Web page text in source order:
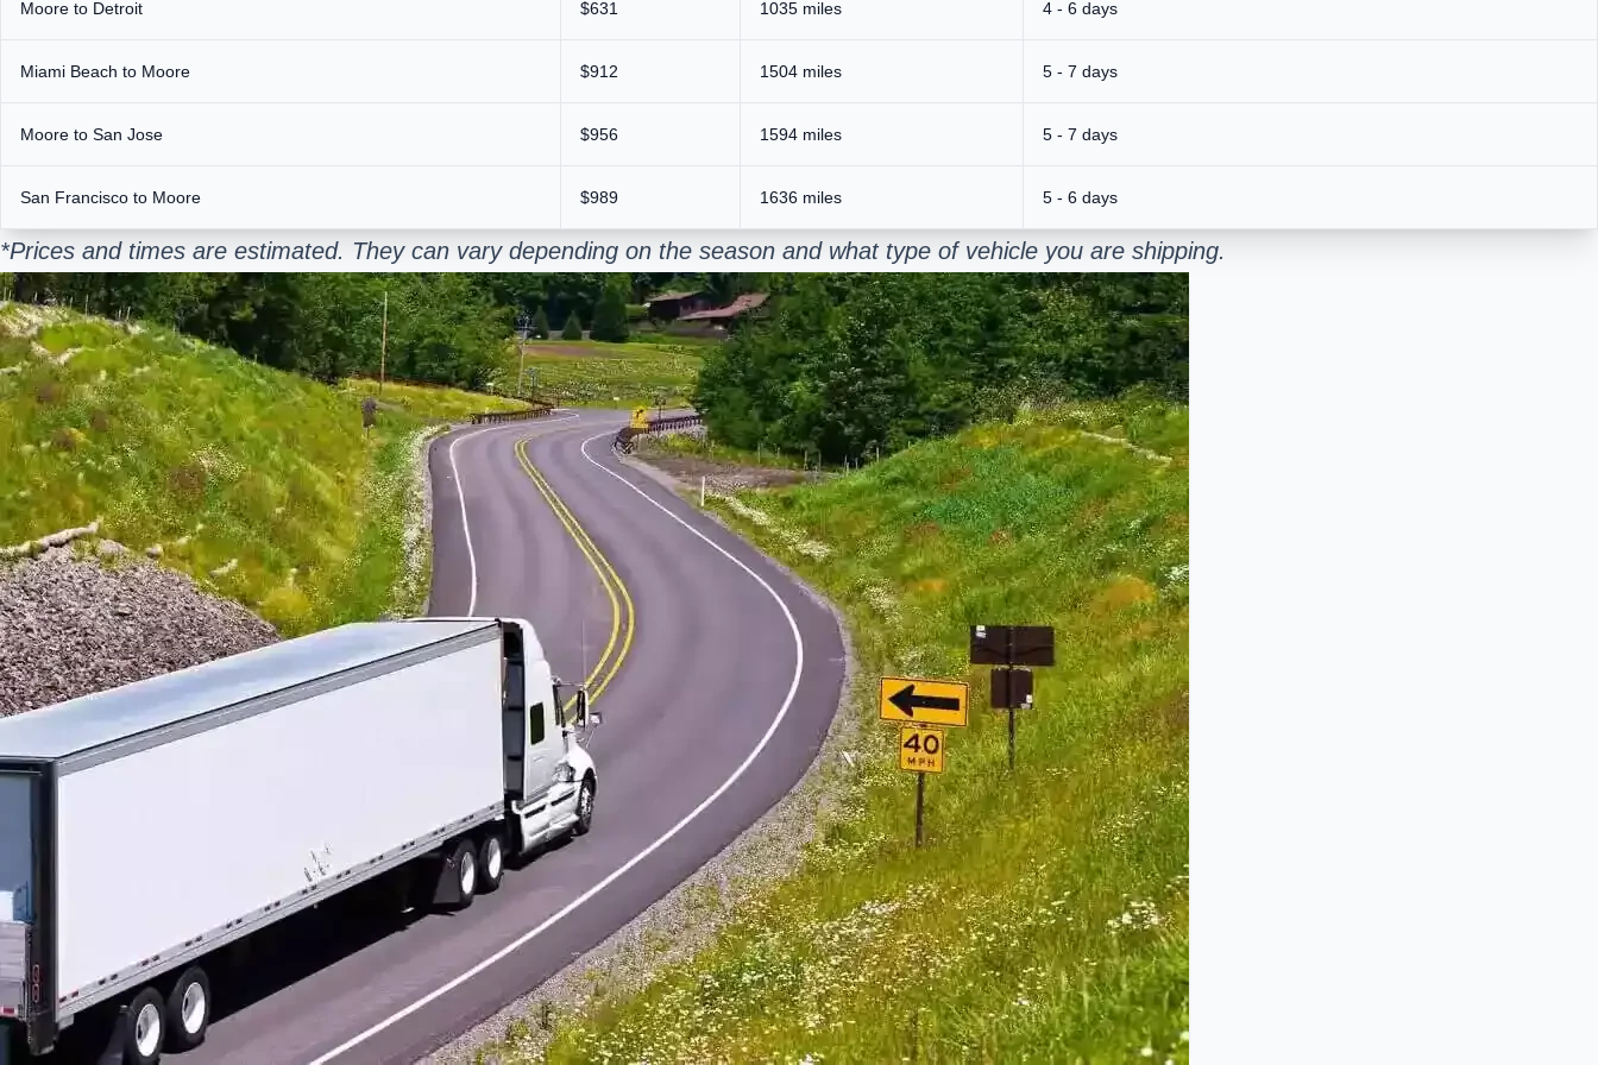
Moore to Detroit $631 1035 miles 4 - 6 days
Miami Beach to Moore $912 1504 miles 5 - 7 days
Moore to San Jose $956 1594 miles 5 - 7 days
San Francisco to Moore $989 1636 miles 5 - 6 days
*Prices and times are estimated. They can vary depending on the season and what type of vehicle you are shipping.